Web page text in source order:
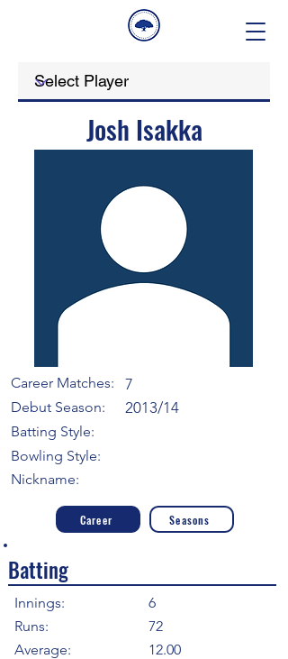
Josh Isakka
Career Matches:
Debut Season:
Batting Style:
7
2013/14
Bowling Style:
Nickname:
Career Seasons
Batting
Innings:
Runs:
Average:
6
72
12.00